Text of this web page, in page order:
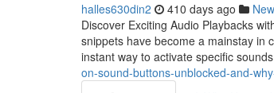
halles630din2 410 days ago
Discover Exciting Audio Playbacks
snippets have become a mainstay in
instant way to activate specific
on-sound-buttons-unblocked-and-